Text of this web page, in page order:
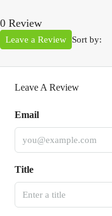
0 Review
Sort by:
Leave a Review
Leave A Review
Email
Title